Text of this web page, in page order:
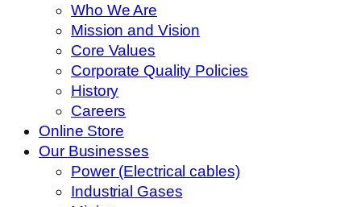
Who We Are
Mission and Vision
Core Values
Corporate Quality Policies
History
Careers
Online Store
Our Businesses
Power (Electrical cables)
Industrial Gases